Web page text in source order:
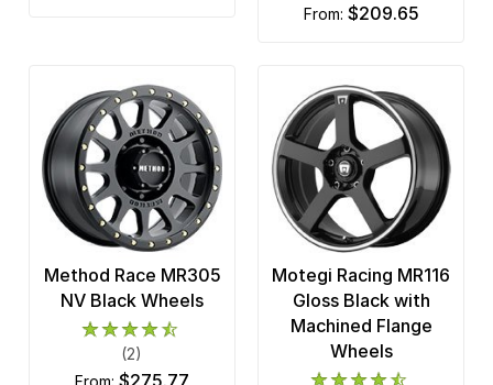
from: $209.65
Method Race MR305
NV Black Wheels
(2)
from:
Motegi Racing MR116
Gloss Black with
Machined Flange
Wheels